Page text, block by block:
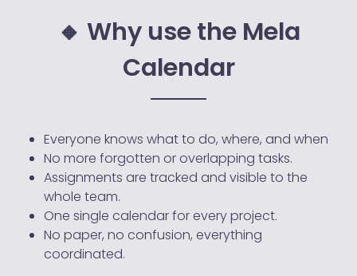
🔸 Why use the Mela
Calendar
Everyone knows what to do, where, and when
No more forgotten or overlapping tasks.
Assignments are tracked and visible to the
whole team.
One single calendar for every project.
No paper, no confusion, everything
coordinated.